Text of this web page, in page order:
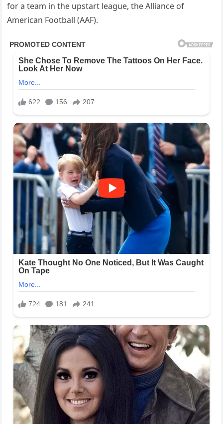
for a team in the upstart league, the Alliance of
American Football (AAF).